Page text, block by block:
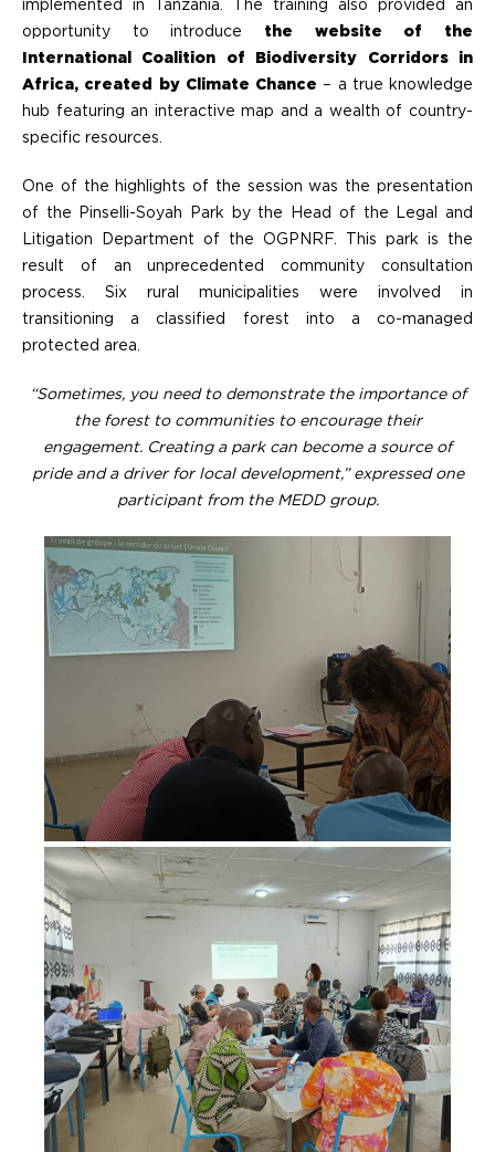
implemented in Tanzania. The training also provided an
opportunity to introduce the website of the
International Coalition of Biodiversity Corridors in
Africa, created by Climate Chance – a true knowledge
hub featuring an interactive map and a wealth of country-
specific resources.
One of the highlights of the session was the presentation
of the Pinselli-Soyah Park by the Head of the Legal and
Litigation Department of the OGPNRF. This park is the
result of an unprecedented community consultation
process. Six rural municipalities were involved in
transitioning a classified forest into a co-managed
protected area.
“Sometimes, you need to demonstrate the importance of
the forest to communities to encourage their
engagement. Creating a park can become a source of
pride and a driver for local development,” expressed one
participant from the MEDD group.